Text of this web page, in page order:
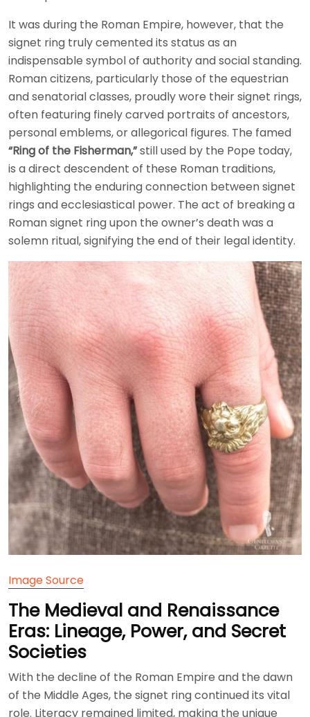
It was during the Roman Empire, however, that the
signet ring truly cemented its status as an
indispensable symbol of authority and social standing.
Roman citizens, particularly those of the equestrian
and senatorial classes, proudly wore their signet rings,
often featuring finely carved portraits of ancestors,
personal emblems, or allegorical figures. The famed
“Ring of the Fisherman,”still used by the Pope today,
is a direct descendent of these Roman traditions,
highlighting the enduring connection between signet
rings and ecclesiastical power. The act of breaking a
Roman signet ring upon the owner’s death was a
solemn ritual, signifying the end of their legal identity.
Image Source
The Medieval and Renaissance
Eras: Lineage, Power, and Secret
Societies
With the decline of the Roman Empire and the dawn
of the Middle Ages, the signet ring continued its vital
role. Literacy remained limited, making the unique